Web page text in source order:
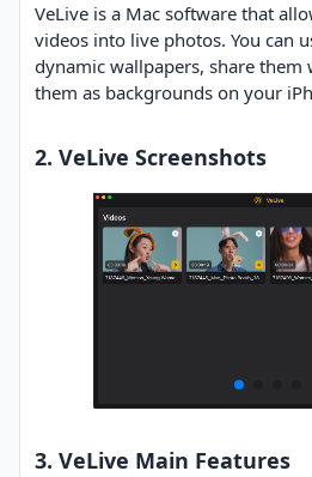
VeLive is a Mac software that
videos into live photos. You can
dynamic wallpapers, share them
them as backgrounds on your
2. VeLive Screenshots
3. VeLive Main Features